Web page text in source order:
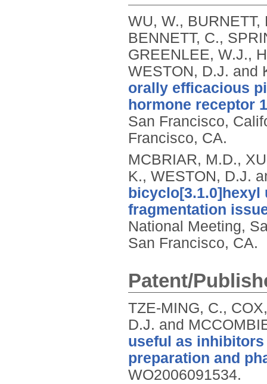
WU, W.,
BENNETT, C.,
GREENLEE, W.J.,
WESTON, D.J. and
orally efficacious
hormone receptor
San Francisco,
Francisco, CA.
MCBRIAR, M.D.,
K., WESTON, D.J.
bicyclo[3.1.0]hexyl
fragmentation
National Meeting,
San Francisco, CA.
Patent/
TZE-MING, C.,
D.J. and
useful as
preparation and
WO2006091534.